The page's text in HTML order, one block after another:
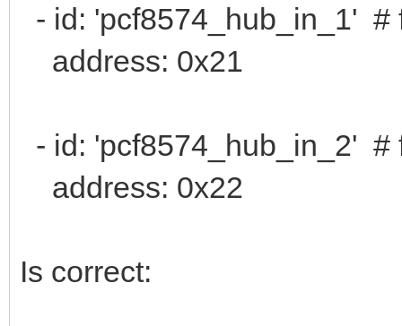
- id: 'pcf8574_hub_in_1' #
address: 0x21
- id: 'pcf8574_hub_in_2' #
address: 0x22
Is correct: